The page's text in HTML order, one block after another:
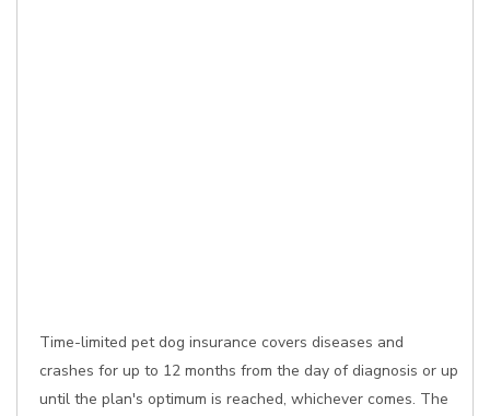
Time-limited pet dog insurance covers diseases and
crashes for up to 12 months from the day of diagnosis or up
until the plan's optimum is reached, whichever comes. The